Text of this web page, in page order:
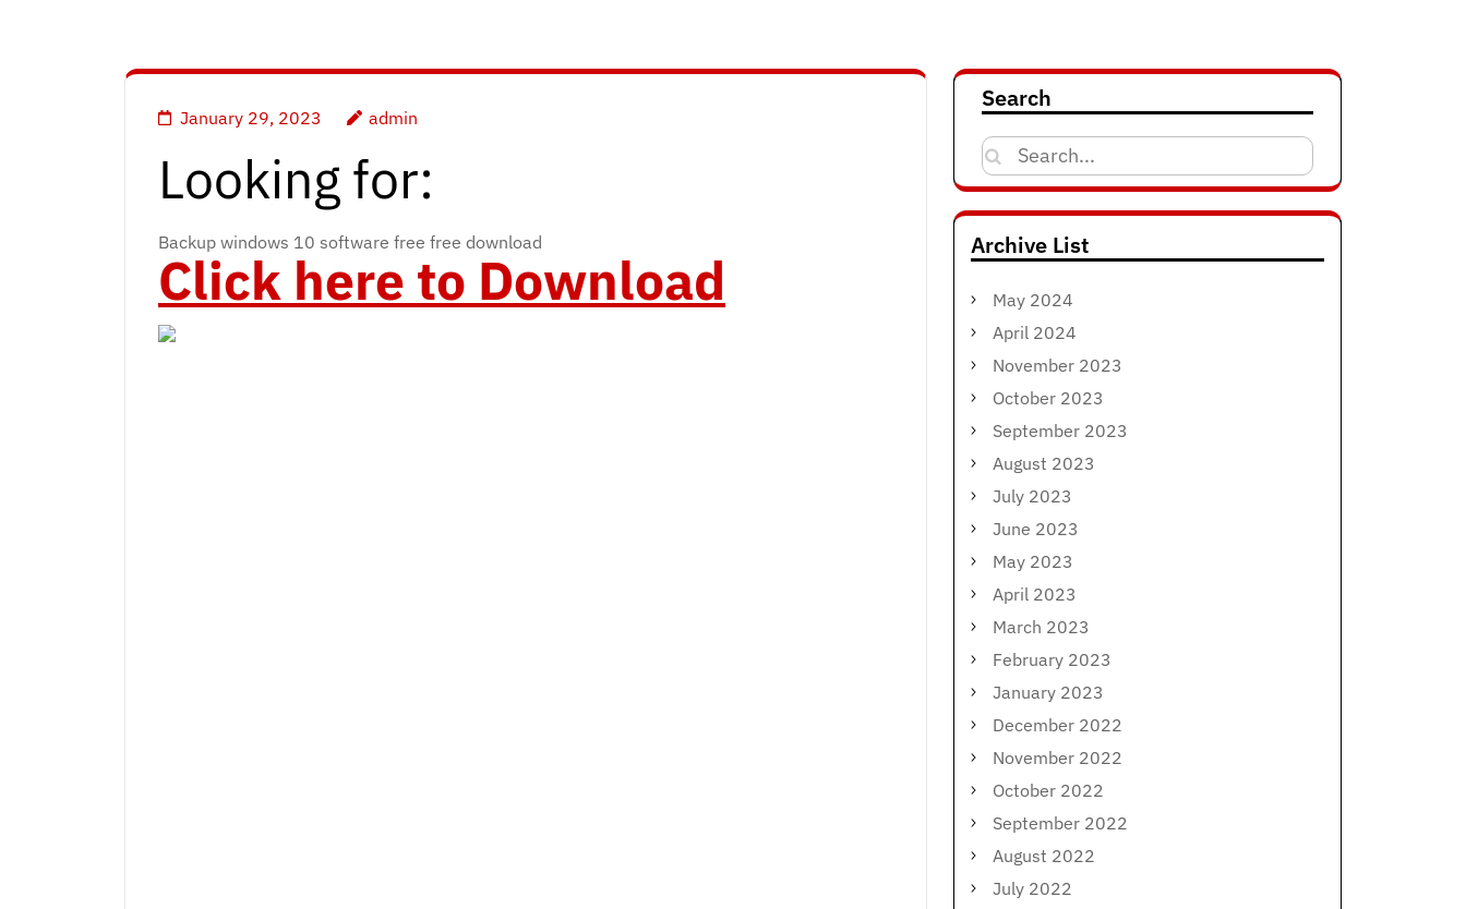
January 29, 2023 admin
Looking for:
Backup windows 10 software free free download
Click here to Download
Search
Search
for:
Archive List
May 2024
April 2024
November 2023
October 2023
September 2023
August 2023
July 2023
June 2023
May 2023
April 2023
March 2023
February 2023
January 2023
December 2022
November 2022
October 2022
September 2022
August 2022
July 2022